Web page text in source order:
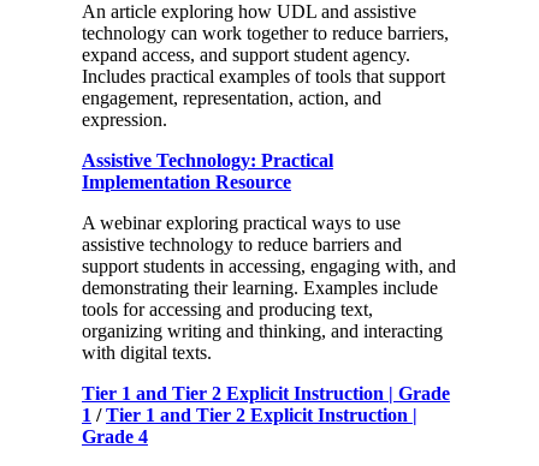
An article exploring how UDL and assistive
technology can work together to reduce barriers,
expand access, and support student agency.
Includes practical examples of tools that support
engagement, representation, action, and
expression.
Assistive Technology: Practical
Implementation Resource
A webinar exploring practical ways to use
assistive technology to reduce barriers and
support students in accessing, engaging with, and
demonstrating their learning. Examples include
tools for accessing and producing text,
organizing writing and thinking, and interacting
with digital texts.
Tier 1 and Tier 2 Explicit Instruction | Grade
1/Tier 1 and Tier 2 Explicit Instruction |
Grade 4